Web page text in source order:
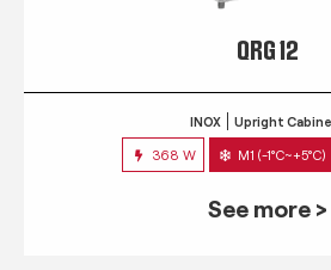
QRG 12
INOX Upright
368 W M1 (-1°C~+5°C)
See more >